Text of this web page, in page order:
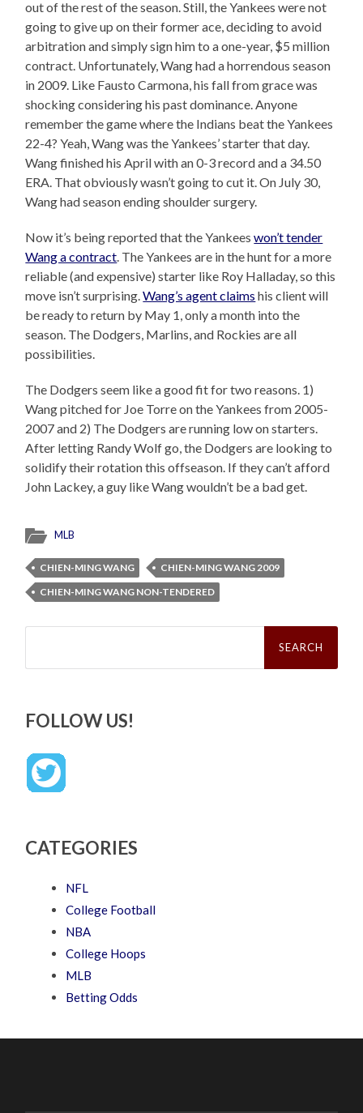
out of the rest of the season. Still, the Yankees were not
going to give up on their former ace, deciding to avoid
arbitration and simply sign him to a one-year, $5 million
contract. Unfortunately, Wang had a horrendous season
in 2009. Like Fausto Carmona, his fall from grace was
shocking considering his past dominance. Anyone
remember the game where the Indians beat the Yankees
22-4? Yeah, Wang was the Yankees’ starter that day.
Wang finished his April with an 0-3 record and a 34.50
ERA. That obviously wasn’t going to cut it. On July 30,
Wang had season ending shoulder surgery.
Now it’s being reported that the Yankeeswon’t tender
Wang a contract. The Yankees are in the hunt for a more
reliable (and expensive) starter like Roy Halladay, so this
move isn’t surprising.Wang’s agent claims his client will
be ready to return by May 1, only a month into the
season. The Dodgers, Marlins, and Rockies are all
possibilities.
The Dodgers seem like a good fit for two reasons. 1)
Wang pitched for Joe Torre on the Yankees from 2005-
2007 and 2) The Dodgers are running low on starters.
After letting Randy Wolf go, the Dodgers are looking to
solidify their rotation this offseason. If they can’t afford
John Lackey, a guy like Wang wouldn’t be a bad get.
MLB
CHIEN-MING WANG
CHIEN-MING WANG 2009
CHIEN-MING WANG NON-TENDERED
Search
FOLLOW US!
CATEGORIES
NFL
College Football
NBA
College Hoops
MLB
Betting Odds